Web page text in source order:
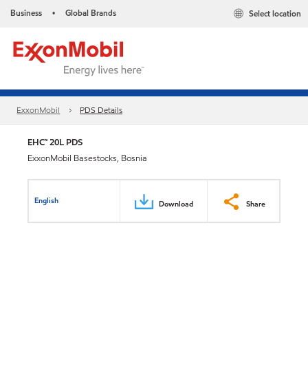
Business • Global Brands Select location
ExxonMobil PDS Details
EHC™ 20L PDS
ExxonMobil Basestocks, Bosnia
English Download Share